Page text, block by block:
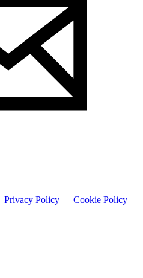
Privacy Policy | Cookie Policy |